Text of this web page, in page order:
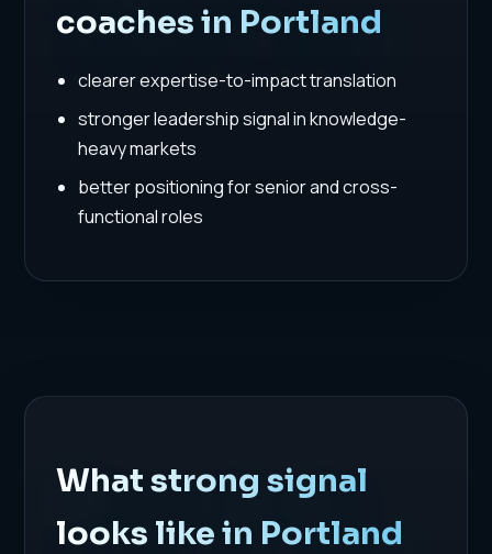
coaches in Portland
clearer expertise-to-impact translation
stronger leadership signal in knowledge-
heavy markets
better positioning for senior and cross-
functional roles
What strong signal
looks like in Portland